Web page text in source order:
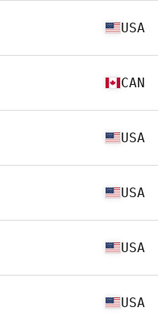
USA
CAN
USA
USA
USA
USA